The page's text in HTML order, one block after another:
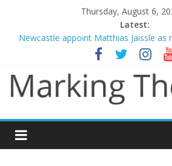
Thursday, August 6,
Latest:
Newcastle appoint Matthias Jaissle as
Gianni Infantino calls crisis meeting as
Chelsea confirm signing of Jordan
Mikel Arteta promises spending to aid
Danny Welbeck joins Chelsea from